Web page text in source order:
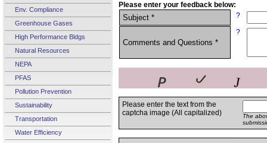
Env. Compliance
Greenhouse Gases
High Performance Bldgs
Natural Resources
NEPA
PFAS
Pollution Prevention
Sustainability
Transportation
Water Efficiency
Please enter your feedback below:
Subject * ?
Comments and Questions *
?
Please enter the text from the
captcha image (All capitalized)
The